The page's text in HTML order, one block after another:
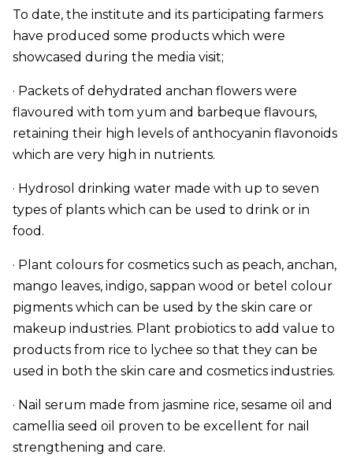
To date, the institute and its participating farmers
have produced some products which were
showcased during the media visit;
· Packets of dehydrated anchan flowers were
flavoured with tom yum and barbeque flavours,
retaining their high levels of anthocyanin flavonoids
which are very high in nutrients.
· Hydrosol drinking water made with up to seven
types of plants which can be used to drink or in
food.
· Plant colours for cosmetics such as peach, anchan,
mango leaves, indigo, sappan wood or betel colour
pigments which can be used by the skin care or
makeup industries. Plant probiotics to add value to
products from rice to lychee so that they can be
used in both the skin care and cosmetics industries.
· Nail serum made from jasmine rice, sesame oil and
camellia seed oil proven to be excellent for nail
strengthening and care.